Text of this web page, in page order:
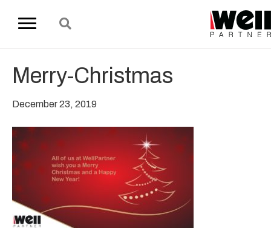
Merry-Christmas
December 23, 2019